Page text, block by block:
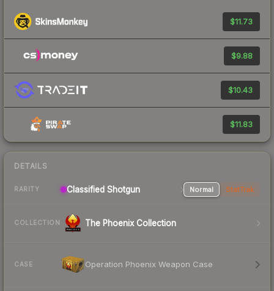
$11.73
$9.88
$10.43
$11.83
DETAILS
RARITY Classified Shotgun Normal StatTrak
COLLECTION The Phoenix Collection
CASE Operation Phoenix Weapon Case